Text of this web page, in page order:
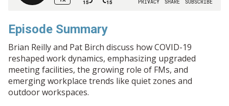
Episode Summary
Brian Reilly and Pat Birch discuss how COVID-19
reshaped work dynamics, emphasizing upgraded
meeting facilities, the growing role of FMs, and
emerging workplace trends like quiet zones and
outdoor workspaces.